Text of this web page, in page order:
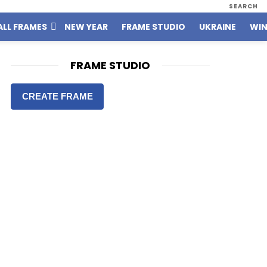
SEARCH
FRAMES NEW YEAR FRAME STUDIO UKRAINE
FRAME STUDIO
CREATE FRAME